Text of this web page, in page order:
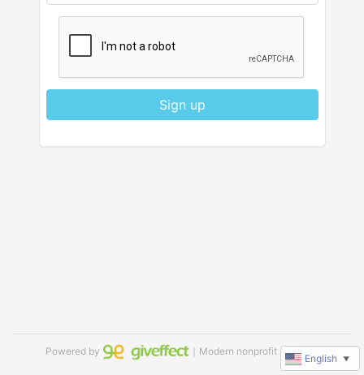
Sign up
Powered by ｜Modern nonprofit software
English ▼